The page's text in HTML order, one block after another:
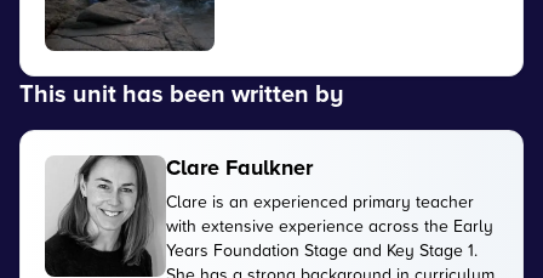
This unit has been written by
Clare Faulkner
Clare is an experienced primary teacher
with extensive experience across the Early
Years Foundation Stage and Key Stage 1.